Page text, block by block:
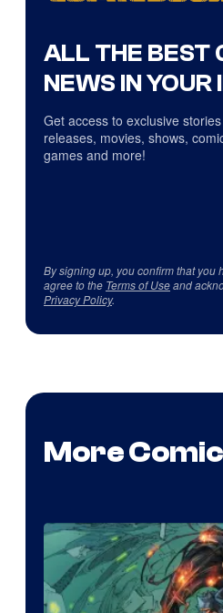
ALL THE BEST
NEWS IN YOUR
Get access to exclusive
releases, movies, shows,
games and more!
By signing up, you confirm that you
agree to the Terms of Useand
Privacy Policy.
More